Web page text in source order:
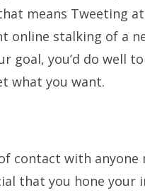
means Tweeting
online stalking of a
goal, you’d do well
what you want.
contact with anyone
that you hone